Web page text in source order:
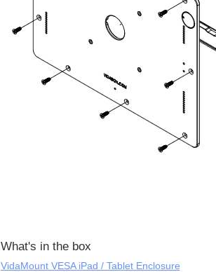
What's in the box
VidaMount VESA iPad / Tablet Enclosure